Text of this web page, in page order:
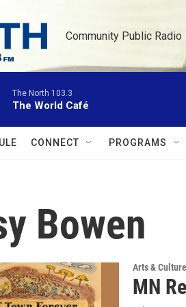
Community Public Radio
The North 103.3
The World Café
CONNECT PROGRAMS
Bowen
Arts & Culture
MN